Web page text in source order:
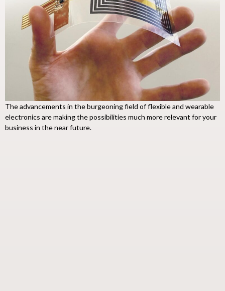
The advancements in the burgeoning field of flexible and wearable
electronics are making the possibilities much more relevant for your
business in the near future.